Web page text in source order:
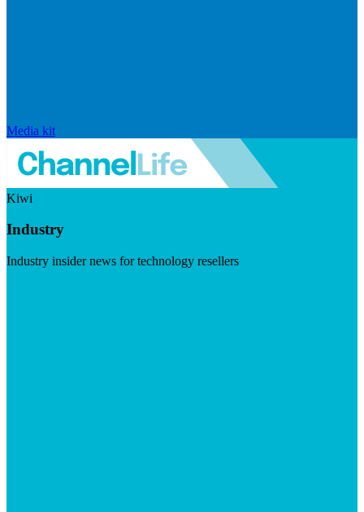
Media kit
Kiwi
Industry
Industry insider news for technology resellers